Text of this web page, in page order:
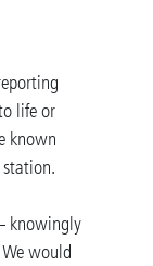
life or
known
station.
knowingly
would